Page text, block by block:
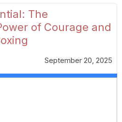
The
of Courage and
September 20, 2025